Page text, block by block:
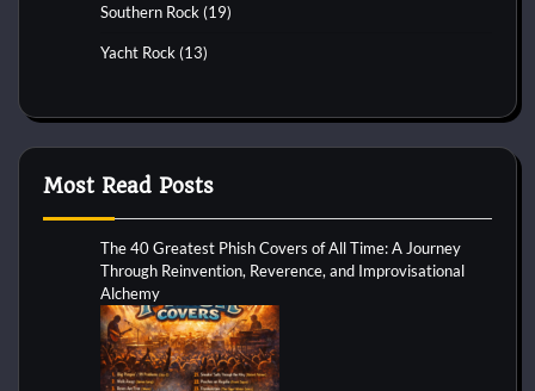
Southern Rock (19)
Yacht Rock (13)
Most Read Posts
The 40 Greatest Phish Covers of All Time: A Journey
Through Reinvention, Reverence, and Improvisational
Alchemy